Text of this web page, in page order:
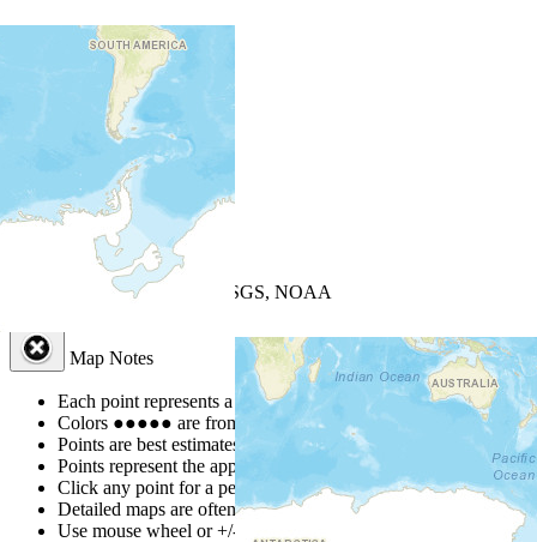
| Powered by
USGS, NOAA
Map Notes
Each point represents a people group in a country.
Colors ●●●●● are from the Joshua Project Progress Scale
Points are best estimates, but should not be taken as exact.
Points represent the approximate center of a larger area.
Click any point for a people group profile.
Detailed maps are often found on specific people profiles.
Use mouse wheel or +/- buttons to zoom the map.